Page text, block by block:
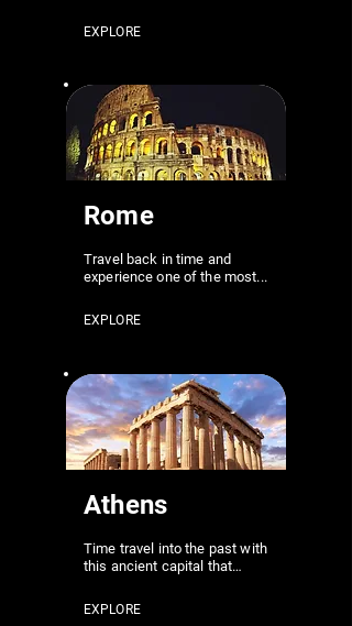
EXPLORE
Rome
Travel back in time and
experience one of the most...
EXPLORE
Athens
Time travel into the past with
this ancient capital that…
EXPLORE